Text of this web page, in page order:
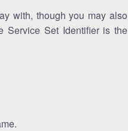
with, though you may also
Set Identifier is the